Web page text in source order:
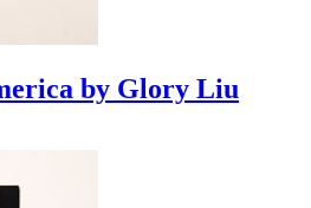
by Glory Liu